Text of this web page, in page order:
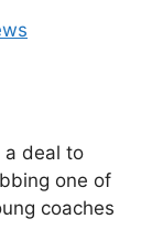
a deal to
one of
coaches